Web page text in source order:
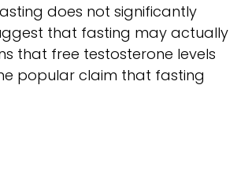
does not significantly
that fasting may actually
that free testosterone levels
popular claim that fasting